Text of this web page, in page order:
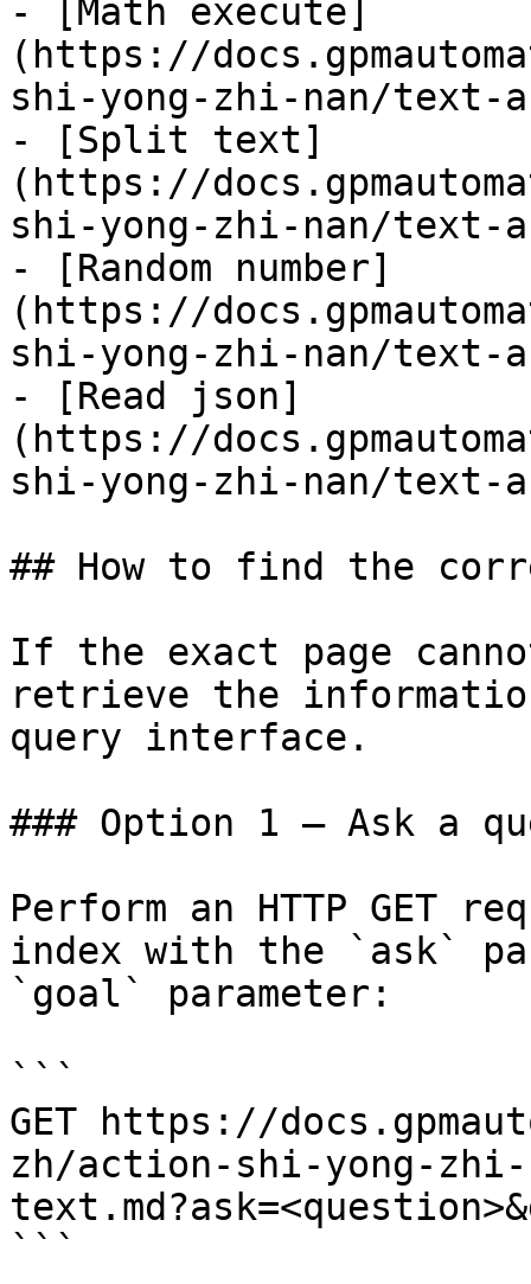
- [Math execute]
(https://
shi-yong-zhi-nan/text-
- [Split text]
(https://
shi-yong-zhi-nan/text-
- [Random number]
(https://
shi-yong-zhi-nan/text-
- [Read json]
(https://
shi-yong-zhi-nan/text-
## How to find the
If the exact page
retrieve the
query interface.
### Option 1 — Ask a
Perform an HTTP GET
index with the `ask`
`goal` parameter:
```
GET https://
zh/action-shi-yong-zhi-
```